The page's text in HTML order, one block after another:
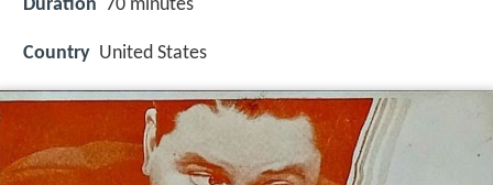
Duration 70 minutes
Country United States